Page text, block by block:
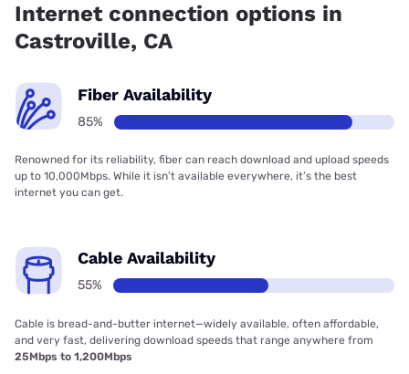
Internet connection options in
Castroville, CA
Fiber Availability
85%
Renowned for its reliability, fiber can reach download and upload speeds
up to 10,000Mbps. While it isn’t available everywhere, it’s the best
internet you can get.
Cable Availability
55%
Cable is bread-and-butter internet—widely available, often affordable,
and very fast, delivering download speeds that range anywhere from
25Mbps to 1,200Mbps